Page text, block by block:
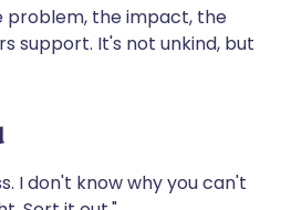
problem, the impact, the
support. It's not unkind, but
I don't know why you can't